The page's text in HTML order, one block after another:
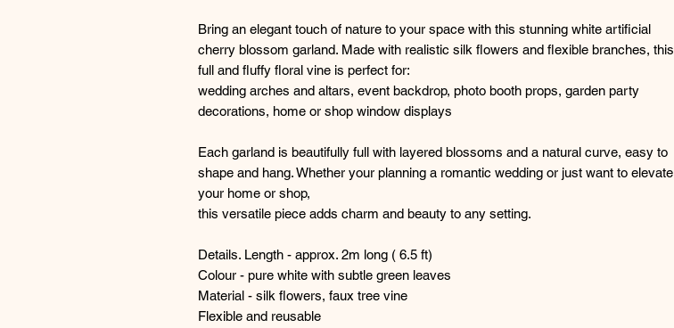
Bring an elegant touch of nature to your space with this stunning white artificial
cherry blossom garland. Made with realistic silk flowers and flexible branches, this
full and fluffy floral vine is perfect for:
wedding arches and altars, event backdrop, photo booth props, garden party
decorations, home or shop window displays
Each garland is beautifully full with layered blossoms and a natural curve, easy to
shape and hang. Whether your planning a romantic wedding or just want to elevate
your home or shop,
this versatile piece adds charm and beauty to any setting.
Details. Length - approx. 2m long ( 6.5 ft)
Colour - pure white with subtle green leaves
Material - silk flowers, faux tree vine
Flexible and reusable